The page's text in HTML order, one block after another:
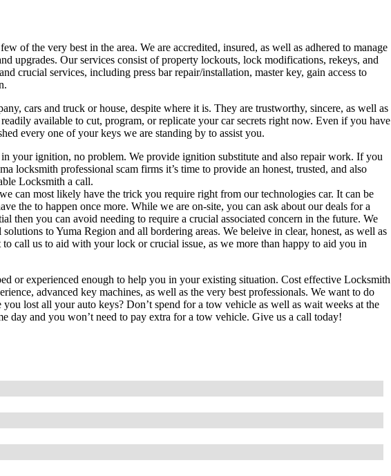
of the very best in the area. We are accredited, insured, as well as adhered to manage
upgrades. Our services consist of property lockouts, lock modifications, rekeys, and
crucial services, including press bar repair/installation, master key, gain access to
cars and truck or house, despite where it is. They are trustworthy, sincere, as well as
available to cut, program, or replicate your car secrets right now. Even if you have
every one of your keys we are standing by to assist you.
your ignition, no problem. We provide ignition substitute and also repair work. If you
locksmith professional scam firms it’s time to provide an honest, trusted, and also
Locksmith a call.
can most likely have the trick you require right from our technologies car. It can be
the to happen once more. While we are on-site, you can ask about our deals for a
then you can avoid needing to require a crucial associated concern in the future. We
to Yuma Region and all bordering areas. We beleive in clear, honest, as well as
call us to aid with your lock or crucial issue, as we more than happy to aid you in
or experienced enough to help you in your existing situation. Cost effective Locksmith
advanced key machines, as well as the very best professionals. We want to do
lost all your auto keys? Don’t spend for a tow vehicle as well as wait weeks at the
day and you won’t need to pay extra for a tow vehicle. Give us a call today!